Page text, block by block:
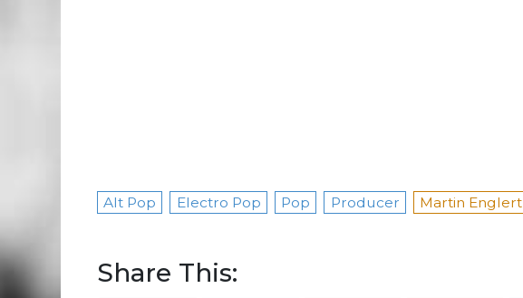
Alt Pop Electro Pop Pop Producer Martin Englert
Share This: